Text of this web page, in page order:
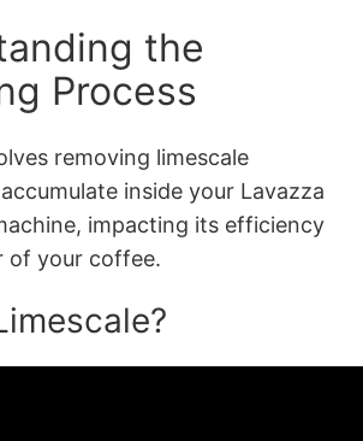
the
Process
removing limescale
inside your Lavazza
impacting its efficiency
of your coffee.